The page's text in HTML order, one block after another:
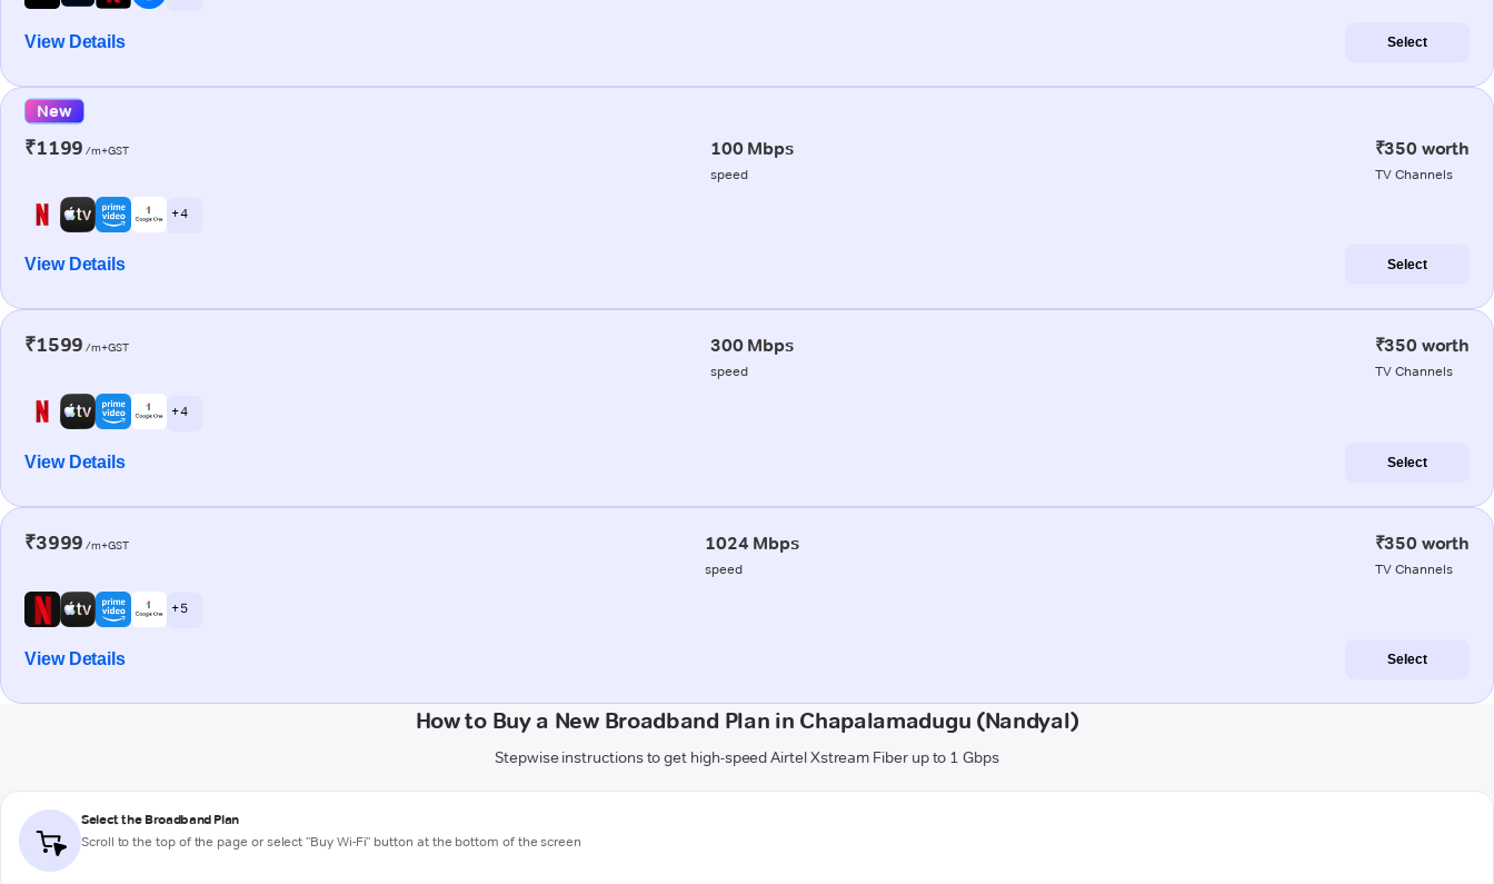
View Details Select
New
₹1199 /m+GST 100 Mbps
speed
₹350 worth
TV Channels
+ 4
View Details Select
₹1599 /m+GST 300 Mbps
speed
₹350 worth
TV Channels
+ 4
View Details Select
₹3999 /m+GST 1024 Mbps
speed
₹350 worth
TV Channels
+ 5
View Details Select
How to Buy a New Broadband Plan in Chapalamadugu (Nandyal)
Stepwise instructions to get high-speed Airtel Xstream Fiber up to 1 Gbps
Select the Broadband Plan
Scroll to the top of the page or select "Buy Wi-Fi" button at the bottom of the screen